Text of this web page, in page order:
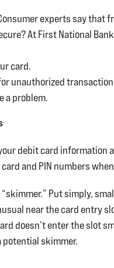
experts say
At First National
card.
unauthorized
a problem.
debit card
and PIN numbers
Put simply,
near the card entry
doesn’t enter the slot
potential skimmer.